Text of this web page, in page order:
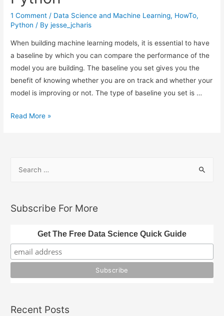
(ML
on
Data)
1 Comment / Data Science and Machine Learning, HowTo,
Python / Byjesse_jcharis
When building machine learning models, it is essential to have
a baseline by which you can compare the performance of the
model you are building. The baseline you set gives you the
benefit of knowing whether you are on track and whether your
model is improving or not. The type of baseline you set is …
How
Baseline
Learning
Read More »
r
f
o
Subscribe For More
Get The Free Data Science Quick Guide
Recent Posts